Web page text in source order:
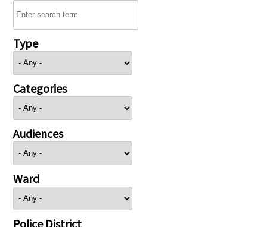
Type
Categories
Audiences
Ward
Police District